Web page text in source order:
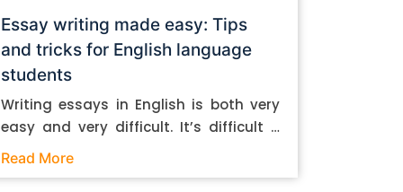
Essay writing made easy: Tips
and tricks for English language
students
Writing essays in English is both very
easy and very difficult. It’s difficult if
you don’t know how to do it. And it’s
Read More